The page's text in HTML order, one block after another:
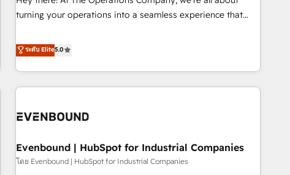
turning your operations into a seamless experience that
systems into efficient, scalable solutions that work across
your entire organization. We’re a unique blend of deep
HubSpot expertise, strategic thinking, and hands-on
operational know-how. We know that no two businesses
we dive in to understand your needs, goals, and challenges
being both highly effective and fun to work with. We
believe in efficient processes, as well as building great
ระดับ Elite5.0
Evenbound | HubSpot for Industrial Companies
โดย Evenbound | HubSpot for Industrial Companies